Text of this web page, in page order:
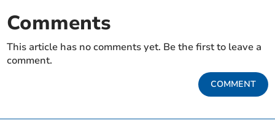
Comments
This article has no comments yet. Be the first to leave a
comment.
COMMENT